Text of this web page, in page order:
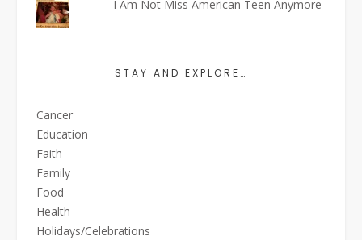
I Am Not Miss American Teen Anymore
STAY AND EXPLORE…
Cancer
Education
Faith
Family
Food
Health
Holidays/Celebrations